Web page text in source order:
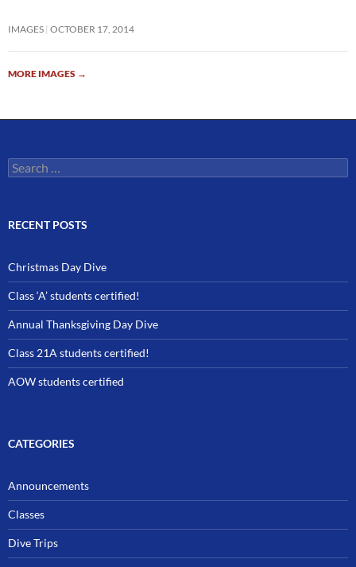
IMAGES OCTOBER 17, 2014
MORE IMAGES →
Search
for:
RECENT POSTS
Christmas Day Dive
Class ‘A’ students certified!
Annual Thanksgiving Day Dive
Class 21A students certified!
AOW students certified
CATEGORIES
Announcements
Classes
Dive Trips